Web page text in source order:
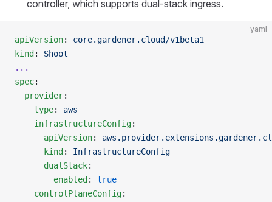
controller, which supports dual-stack ingress.
yaml
apiVersion: core.gardener.cloud/v1beta1
kind : Shoot
...
spec:
  provider
:
    type
: aws
    infrastructureConfig
:
      apiVersion
:
      kind
: InfrastructureConfig
      dualStack
:
        enabled
: true
    controlPlaneConfig
: